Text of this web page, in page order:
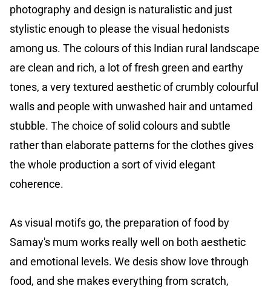
photography and design is naturalistic and just
stylistic enough to please the visual hedonists
among us. The colours of this Indian rural landscape
are clean and rich, a lot of fresh green and earthy
tones, a very textured aesthetic of crumbly colourful
walls and people with unwashed hair and untamed
stubble. The choice of solid colours and subtle
rather than elaborate patterns for the clothes gives
the whole production a sort of vivid elegant
coherence.
As visual motifs go, the preparation of food by
Samay's mum works really well on both aesthetic
and emotional levels. We desis show love through
food, and she makes everything from scratch,